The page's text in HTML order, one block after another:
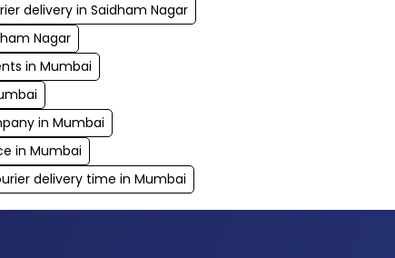
delivery in Saidham Nagar
Nagar
in Mumbai
in Mumbai
in Mumbai
delivery time in Mumbai